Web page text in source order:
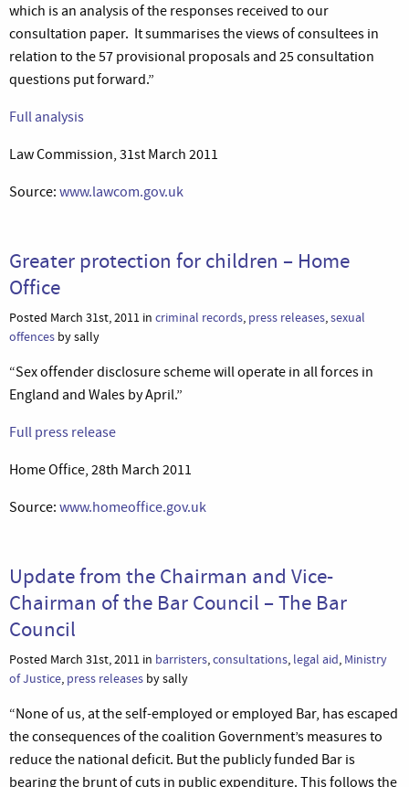
which is an analysis of the responses received to our
consultation paper. It summarises the views of consultees in
relation to the 57 provisional proposals and 25 consultation
questions put forward.”
Full analysis
Law Commission, 31st March 2011
Source: www.lawcom.gov.uk
Greater protection for children – Home
Office
Posted March 31st, 2011 in criminal records, press releases,sexual
offences by sally
“Sex offender disclosure scheme will operate in all forces in
England and Wales by April.”
Full press release
Home Office, 28th March 2011
Source: www.homeoffice.gov.uk
Update from the Chairman and Vice-
Chairman of the Bar Council – The Bar
Council
Posted March 31st, 2011 in barristers,consultations, legal aid, Ministry
of Justice, press releases by sally
“None of us, at the self-employed or employed Bar, has escaped
the consequences of the coalition Government’s measures to
reduce the national deficit. But the publicly funded Bar is
bearing the brunt of cuts in public expenditure. This follows the